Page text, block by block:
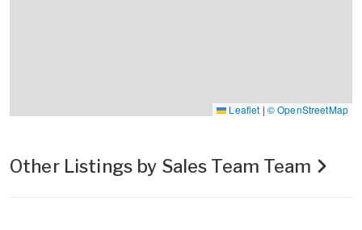
Leaflet | © OpenStreetMap
Other Listings by Sales Team Team